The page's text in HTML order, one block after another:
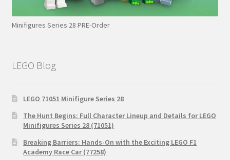
Minifigures Series 28 PRE-Order
LEGO Blog
LEGO 71051 Minifigure Series 28
The Hunt Begins: Full Character Lineup and Details for LEGO
Minifigures Series 28 (71051)
Breaking Barriers: Hands-On with the Exciting LEGO F1
Academy Race Car (77258)